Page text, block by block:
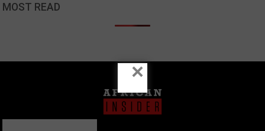
MOST READ
×